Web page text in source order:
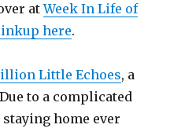
atWeek In Life of
here.
Little Echoes, a
to a complicated
staying home ever